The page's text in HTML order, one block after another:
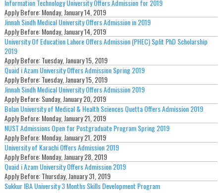
Information Technology University Offers Admission for 2019
Apply Before:Monday, January 14, 2019
Jinnah Sindh Medical University Offers Admission in 2019
Apply Before:Monday, January 14, 2019
University Of Education Lahore Offers Admission (PHEC) Split PhD Scholarship
2019
Apply Before:Tuesday, January 15, 2019
Quaid i Azam University Offers Admission Spring 2019
Apply Before:Tuesday, January 15, 2019
Jinnah Sindh Medical University Offers Admission 2019
Apply Before:Sunday, January 20, 2019
Bolan University of Medical & Health Sciences Quetta Offers Admission 2019
Apply Before:Monday, January 21, 2019
NUST Admissions Open for Postgraduate Program Spring 2019
Apply Before:Monday, January 21, 2019
University of Karachi Offers Admission 2019
Apply Before:Monday, January 28, 2019
Quaid i Azam University Offers Admission 2019
Apply Before:Thursday, January 31, 2019
Sukkur IBA University 3 Months Skills Development Program